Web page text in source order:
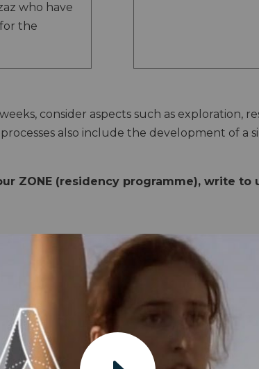
who have
the
consider aspects such as exploration,
also include the development of a
ZONE (residency programme), write to